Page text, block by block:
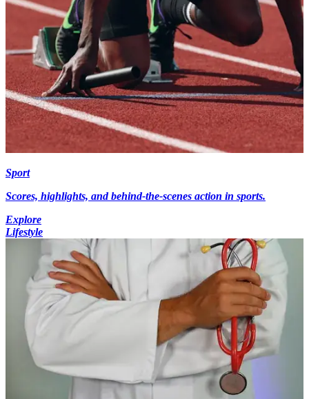
Sport
Scores, highlights, and behind-the-scenes action in sports.
Explore
Lifestyle